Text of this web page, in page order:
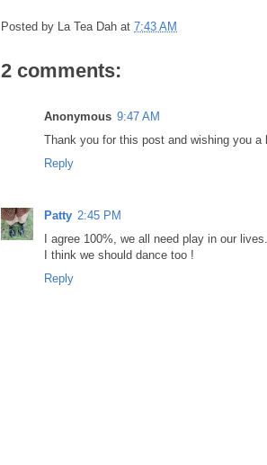
Posted by La Tea Dah at 7:43 AM
2 comments:
Anonymous 9:47 AM
Thank you for this post and wishing you a
Reply
Patty 2:45 PM
I agree 100%, we all need play in our
I think we should dance too !
Reply